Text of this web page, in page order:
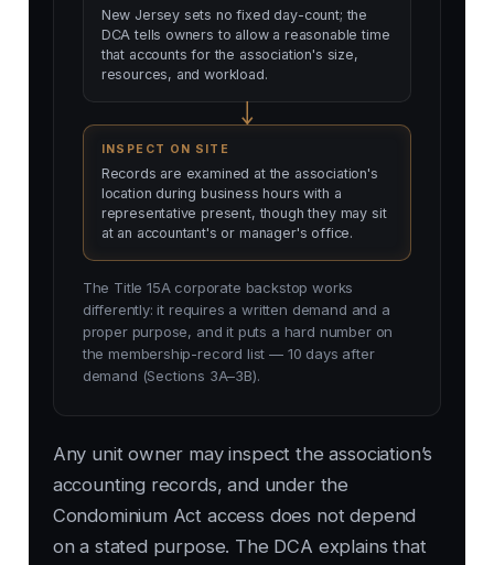
New Jersey sets no fixed day-count; the
DCA tells owners to allow a reasonable time
that accounts for the association's size,
resources, and workload.
INSPECT ON SITE
Records are examined at the association's
location during business hours with a
representative present, though they may sit
at an accountant's or manager's office.
The Title 15A corporate backstop works
differently: it requires a written demand and a
proper purpose, and it puts a hard number on
the membership-record list — 10 days after
demand (Sections 3A–3B).
Any unit owner may inspect the association’s
accounting records, and under the
Condominium Act access does not depend
on a stated purpose. The DCA explains that